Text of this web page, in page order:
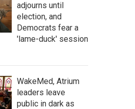
adjourns until
election, and
Democrats fear a
'lame-duck' session
WakeMed, Atrium
leaders leave
public in dark as